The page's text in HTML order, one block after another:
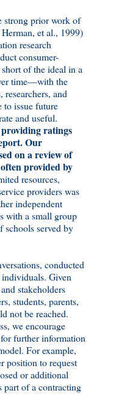
strong prior work of
et al., 1999)
research
consumer-
of the ideal in a
time—with the
and
issue future
and useful.
ratings
Our
on a review of
provided by
resources,
providers was
independent
with a small group
schools served by
conducted
Given
stakeholders
students, parents,
not be reached.
we encourage
further information
For example,
position to request
or additional
part of a contracting